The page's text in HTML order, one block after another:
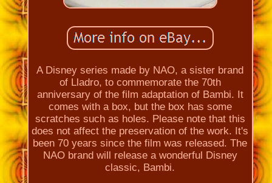
A Disney series made by NAO, a sister brand
of Lladro, to commemorate the 70th
anniversary of the film adaptation of Bambi. It
comes with a box, but the box has some
scratches such as holes. Please note that this
does not affect the preservation of the work. It's
been 70 years since the film was released. The
NAO brand will release a wonderful Disney
classic, Bambi.